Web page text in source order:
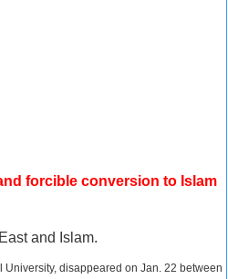
forcible conversion to Islam
and Islam.
disappeared on Jan. 22 between